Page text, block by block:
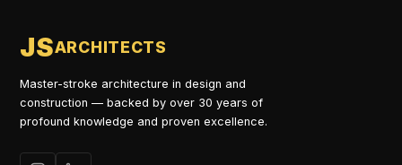
JSARCHITECTS
Master-stroke architecture in design and
construction — backed by over 30 years of
profound knowledge and proven excellence.